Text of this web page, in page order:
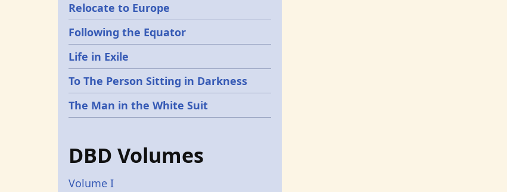
Relocate to Europe
Following the Equator
Life in Exile
To The Person Sitting in Darkness
The Man in the White Suit
DBD Volumes
Volume I